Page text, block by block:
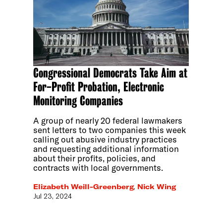
Congressional Democrats Take Aim at
For-Profit Probation, Electronic
Monitoring Companies
A group of nearly 20 federal lawmakers
sent letters to two companies this week
calling out abusive industry practices
and requesting additional information
about their profits, policies, and
contracts with local governments.
Elizabeth Weill-Greenberg, Nick Wing
Jul 23, 2024